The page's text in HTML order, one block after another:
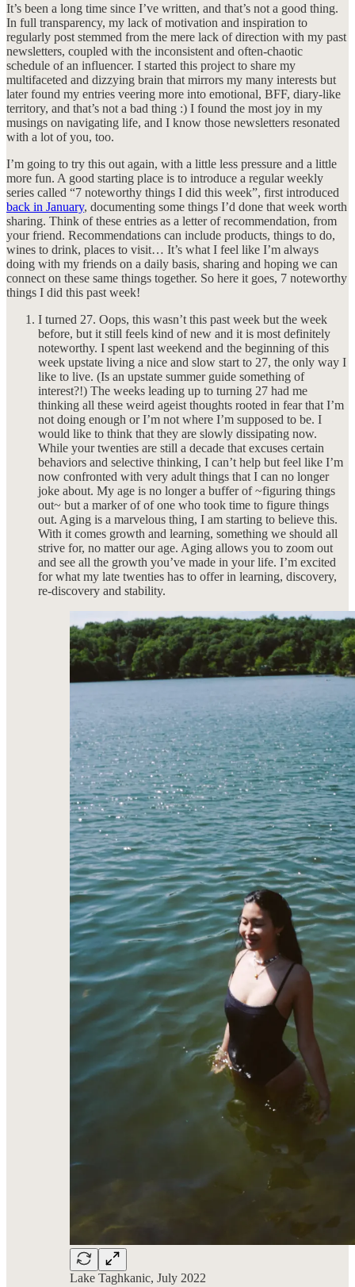
It’s been a long time since I’ve written, and that’s not a good thing.
In full transparency, my lack of motivation and inspiration to
regularly post stemmed from the mere lack of direction with my past
newsletters, coupled with the inconsistent and often-chaotic
schedule of an influencer. I started this project to share my
multifaceted and dizzying brain that mirrors my many interests but
later found my entries veering more into emotional, BFF, diary-like
territory, and that’s not a bad thing :) I found the most joy in my
musings on navigating life, and I know those newsletters resonated
with a lot of you, too.
I’m going to try this out again, with a little less pressure and a little
more fun. A good starting place is to introduce a regular weekly
series called “7 noteworthy things I did this week”, first introduced
back in January, documenting some things I’d done that week worth
sharing. Think of these entries as a letter of recommendation, from
your friend. Recommendations can include products, things to do,
wines to drink, places to visit… It’s what I feel like I’m always
doing with my friends on a daily basis, sharing and hoping we can
connect on these same things together. So here it goes, 7 noteworthy
things I did this past week!
I turned 27. Oops, this wasn’t this past week but the week
before, but it still feels kind of new and it is most definitely
noteworthy. I spent last weekend and the beginning of this
week upstate living a nice and slow start to 27, the only way I
like to live. (Is an upstate summer guide something of
interest?!) The weeks leading up to turning 27 had me
thinking all these weird ageist thoughts rooted in fear that I’m
not doing enough or I’m not where I’m supposed to be. I
would like to think that they are slowly dissipating now.
While your twenties are still a decade that excuses certain
behaviors and selective thinking, I can’t help but feel like I’m
now confronted with very adult things that I can no longer
joke about. My age is no longer a buffer of ~figuring things
out~ but a marker of of one who took time to figure things
out. Aging is a marvelous thing, I am starting to believe this.
With it comes growth and learning, something we should all
strive for, no matter our age. Aging allows you to zoom out
and see all the growth you’ve made in your life. I’m excited
for what my late twenties has to offer in learning, discovery,
re-discovery and stability.
Lake Taghkanic, July 2022